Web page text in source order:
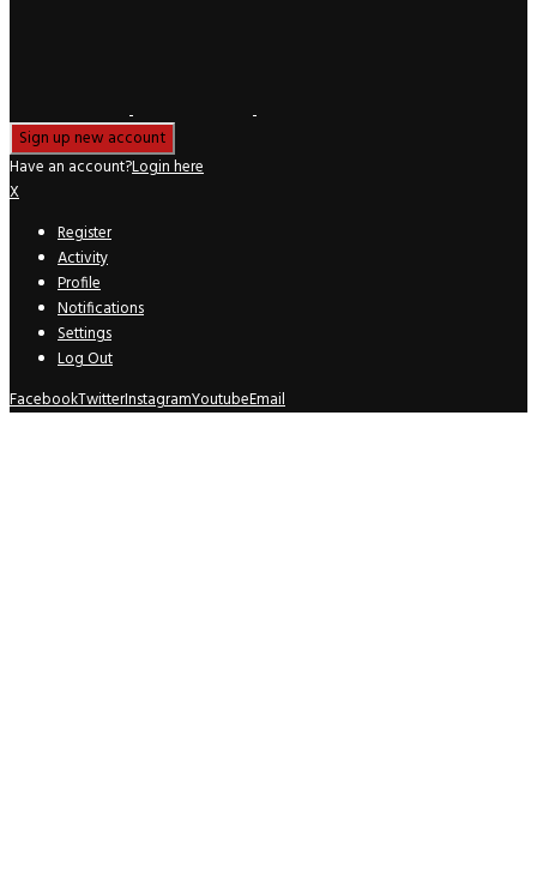
Have an account?Login here
X
Register
Activity
Profile
Notifications
Settings
Log Out
FacebookTwitterInstagramYoutubeEmail